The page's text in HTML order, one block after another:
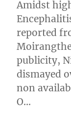
Amidst
reported
publicity,
dismayed
non
O…